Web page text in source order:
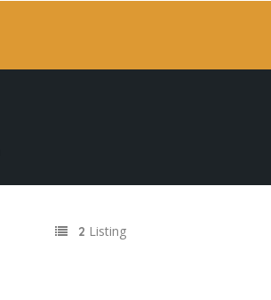
2 Listing